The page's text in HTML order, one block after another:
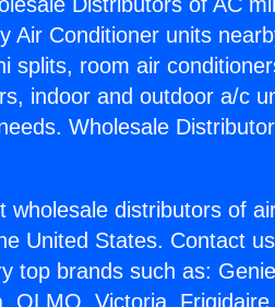
Air Conditioner units
splits, room air
indoor and outdoor a/c
Wholesale
wholesale distributors of
United States. Contact
top brands such as:
OLMO, Victoria,